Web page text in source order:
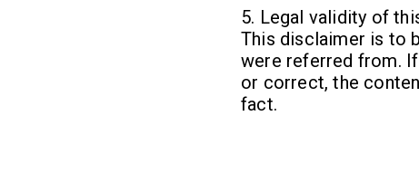
5. Legal validity of
This disclaimer is to
were referred from.
or correct, the
fact.